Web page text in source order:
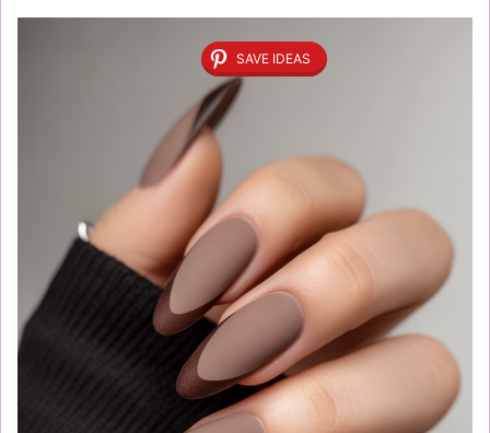
SAVE IDEAS